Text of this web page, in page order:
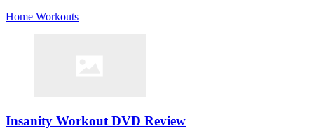
Home Workouts
Insanity Workout DVD Review